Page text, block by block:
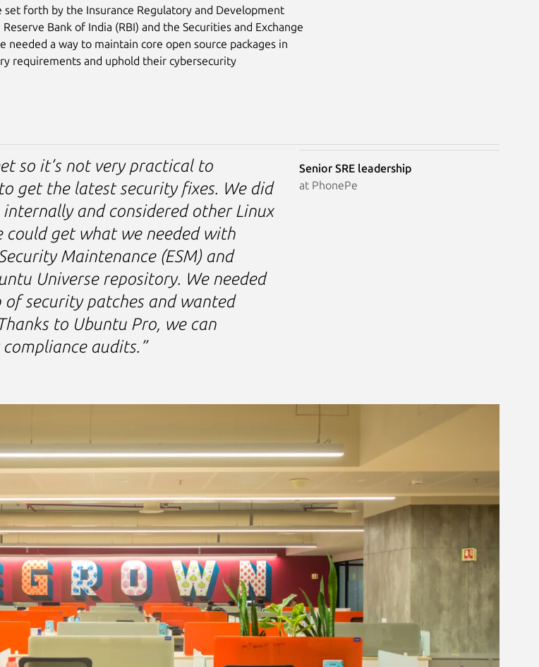
set forth by the Insurance Regulatory and Development
Bank of India (RBI) and the Securities and Exchange
needed a way to maintain core open source packages in
requirements and uphold their cybersecurity
so it’s not very practical to
get the latest security fixes. We did
and considered other Linux
get what we needed with
Maintenance (ESM) and
Universe repository. We needed
security patches and wanted
to Ubuntu Pro, we can
audits.”
Senior SRE leadership
at PhonePe